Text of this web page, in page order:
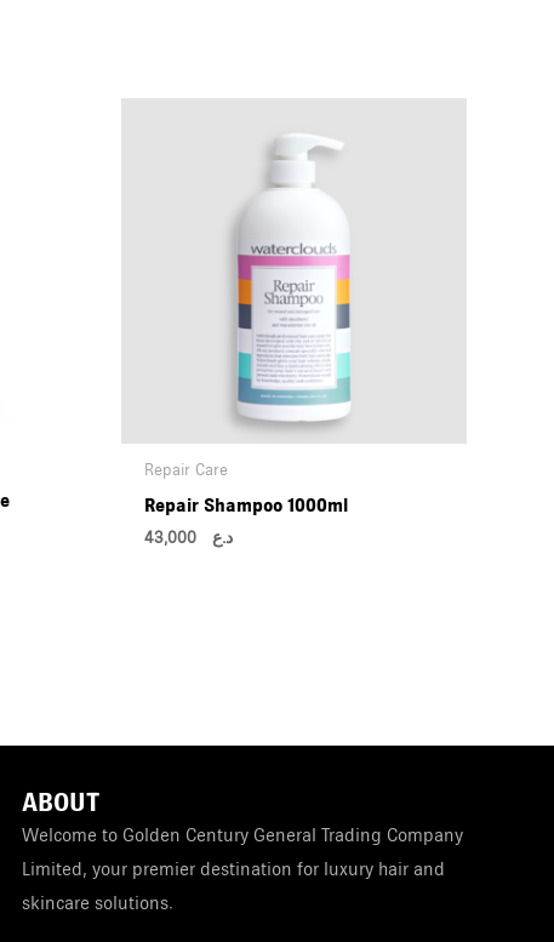
Repair Care
Repair Shampoo 1000ml
د.ع43,000
ABOUT
Welcome to Golden Century General Trading Company
Limited, your premier destination for luxury hair and
skincare solutions.